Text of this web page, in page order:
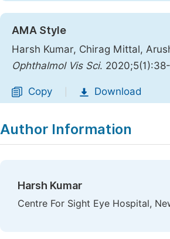
AMA Style
Harsh Kumar, Chirag Mittal,
Ophthalmol Vis Sci.
Copy Download
Author Information
Harsh Kumar
Centre For Sight Eye Hospital,